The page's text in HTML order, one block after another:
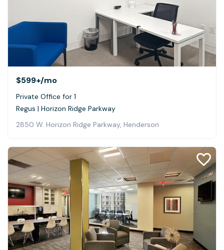
$599+/mo
Private Office for 1
Regus | Horizon Ridge Parkway
2850 W. Horizon Ridge Parkway, Henderson